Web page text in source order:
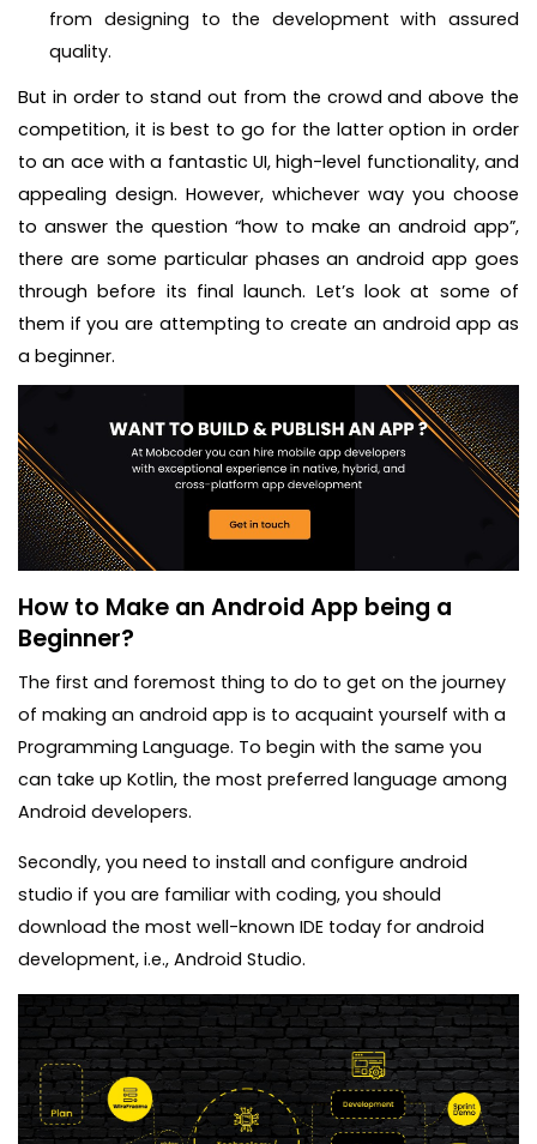
from designing to the development with assured
quality.
But in order to stand out from the crowd and above the
competition, it is best to go for the latter option in order
to an ace with a fantastic UI, high-level functionality, and
appealing design. However, whichever way you choose
to answer the question “how to make an android app”,
there are some particular phases an android app goes
through before its final launch. Let’s look at some of
them if you are attempting to create an android app as
a beginner.
How to Make an Android App being a
Beginner?
The first and foremost thing to do to get on the journey
of making an android app is to acquaint yourself with a
Programming Language. To begin with the same you
can take up Kotlin, the most preferred language among
Android developers.
Secondly, you need to install and configure android
studio if you are familiar with coding, you should
download the most well-known IDE today for android
development, i.e., Android Studio.